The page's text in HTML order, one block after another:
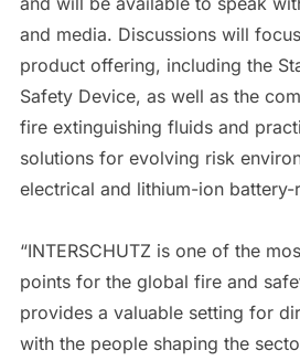
and media. Discussions will
product offering, including the
Safety Device, as well as the
fire extinguishing fluids and
solutions for evolving risk
electrical and lithium-ion battery-
“INTERSCHUTZ is one of the
points for the global fire and
provides a valuable setting for
with the people shaping the